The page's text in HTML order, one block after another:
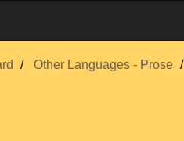
Other Languages - Prose